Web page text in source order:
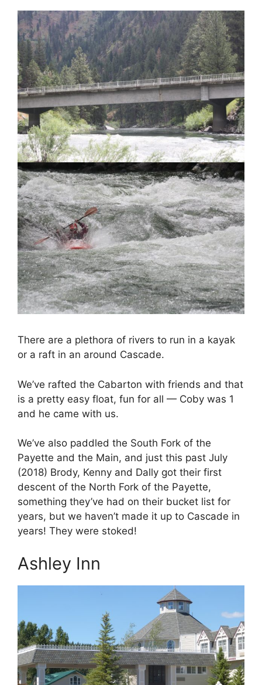
There are a plethora of rivers to run in a kayak
or a raft in an around Cascade.
We’ve rafted the Cabarton with friends and that
is a pretty easy float, fun for all — Coby was 1
and he came with us.
We’ve also paddled the South Fork of the
Payette and the Main, and just this past July
(2018) Brody, Kenny and Dally got their first
descent of the North Fork of the Payette,
something they’ve had on their bucket list for
years, but we haven’t made it up to Cascade in
years! They were stoked!
Ashley Inn